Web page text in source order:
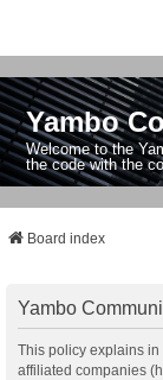
Yambo
Welcome to the
the code with the
Board index
Yambo
This policy explains in
affiliated companies